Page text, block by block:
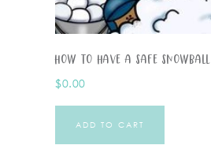
How To Have A Safe
$0.00
ADD TO CART